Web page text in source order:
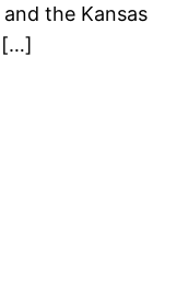
the Kansas
[…]